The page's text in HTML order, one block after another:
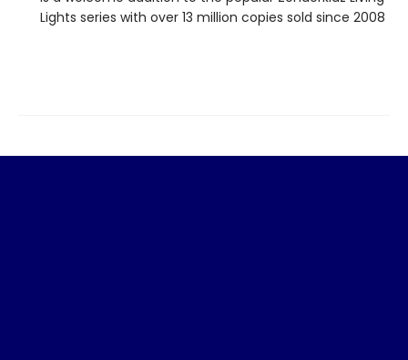
Lights series with over 13 million copies sold since 2008